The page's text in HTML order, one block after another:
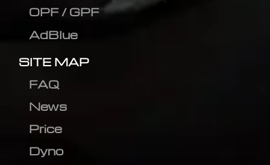
OPF / GPF
AdBlue
SITE MAP
FAQ
News
Price
Dyno